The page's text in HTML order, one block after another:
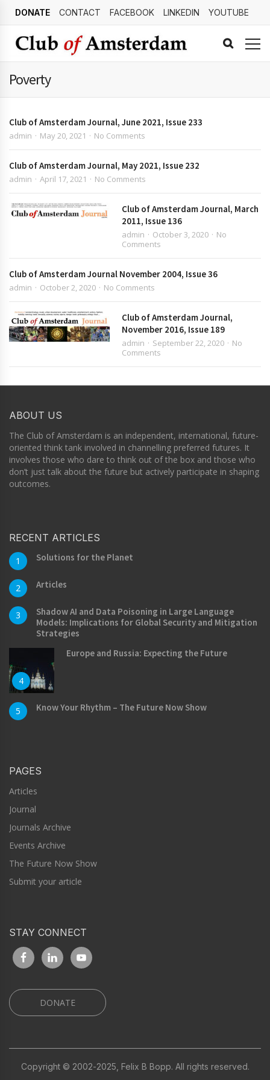
DONATE CONTACT FACEBOOK LINKEDIN YOUTUBE
Poverty
Club of Amsterdam Journal, June 2021, Issue 233
admin May 20, 2021 No Comments
Club of Amsterdam Journal, May 2021, Issue 232
admin April 17, 2021 No Comments
Club of Amsterdam Journal, March
2011, Issue 136
admin October 3, 2020
No
Comments
Club of Amsterdam Journal November 2004, Issue 36
admin October 2, 2020 No Comments
Club of Amsterdam Journal,
November 2016, Issue 189
admin September 22, 2020
No
Comments
ABOUT US
The Club of Amsterdam is an independent, international, future-
oriented think tank involved in channelling preferred futures. It
involves those who dare to think out of the box and those who
don’t just talk about the future but actively participate in shaping
outcomes.
RECENT ARTICLES
1 Solutions for the Planet
2 Articles
3
Shadow AI and Data Poisoning in Large Language
Models: Implications for Global Security and Mitigation
Strategies
4
Europe and Russia: Expecting the Future
5 Know Your Rhythm – The Future Now Show
PAGES
Articles
Journal
Journals Archive
Events Archive
The Future Now Show
Submit your article
STAY CONNECT
DONATE
Copyright © 2002-2025, Felix B Bopp. All rights reserved.